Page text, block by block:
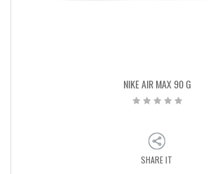
NIKE AIR MAX 90 G
SHARE IT